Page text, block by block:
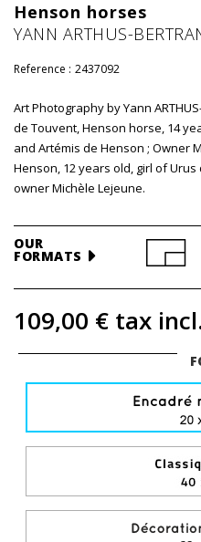
Henson horses
YANN ARTHUS-
Reference : 2437092
Art Photography by Yann
de Touvent, Henson horse, 14
and Artémis de Henson ; Owner
Henson, 12 years old, girl of
owner Michèle Lejeune.
OUR
FORMATS
109,00 € tax